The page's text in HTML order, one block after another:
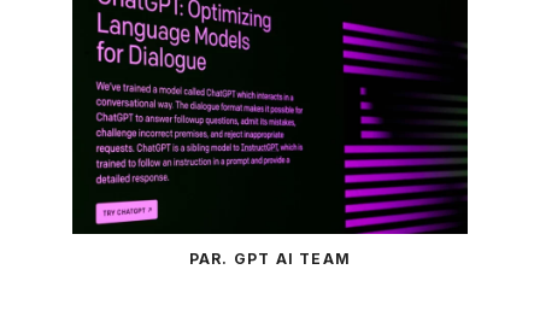
PAR. GPT AI TEAM